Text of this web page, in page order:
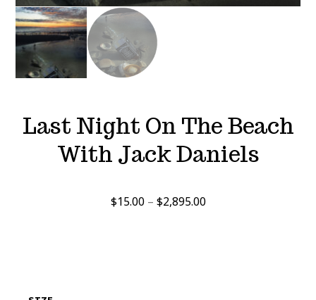
Last Night On The Beach
With Jack Daniels
$15.00 – $2,895.00Price